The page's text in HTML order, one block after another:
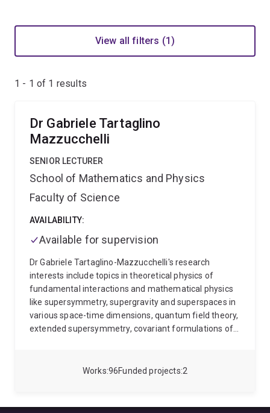
View all filters (1)
1 - 1 of 1 results
96
Works 2
Funded projects
Dr Gabriele Tartaglino
Mazzucchelli
SENIOR LECTURER
School of Mathematics and Physics
Faculty of Science
AVAILABILITY:
Available for supervision
Dr Gabriele Tartaglino-Mazzucchelli's research
interests include topics in theoretical physics of
fundamental interactions and mathematical physics
like supersymmetry, supergravity and superspaces in
various space-time dimensions, quantum field theory,
extended supersymmetry, covariant formulations of
October 2019 Dr Tartaglino-Mazzucchelli has joined
Australian Research Council (ARC) Future Fellow. He